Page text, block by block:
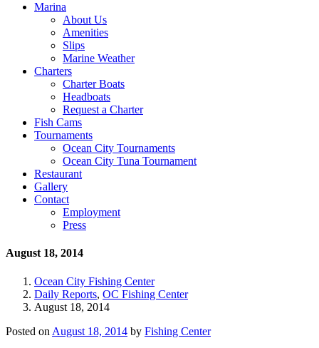
Marina
About Us
Amenities
Slips
Marine Weather
Charters
Charter Boats
Headboats
Request a Charter
Fish Cams
Tournaments
Ocean City Tournaments
Ocean City Tuna Tournament
Restaurant
Gallery
Contact
Employment
Press
August 18, 2014
Ocean City Fishing Center
Daily Reports, OC Fishing Center
August 18, 2014
Posted on August 18, 2014 by Fishing Center